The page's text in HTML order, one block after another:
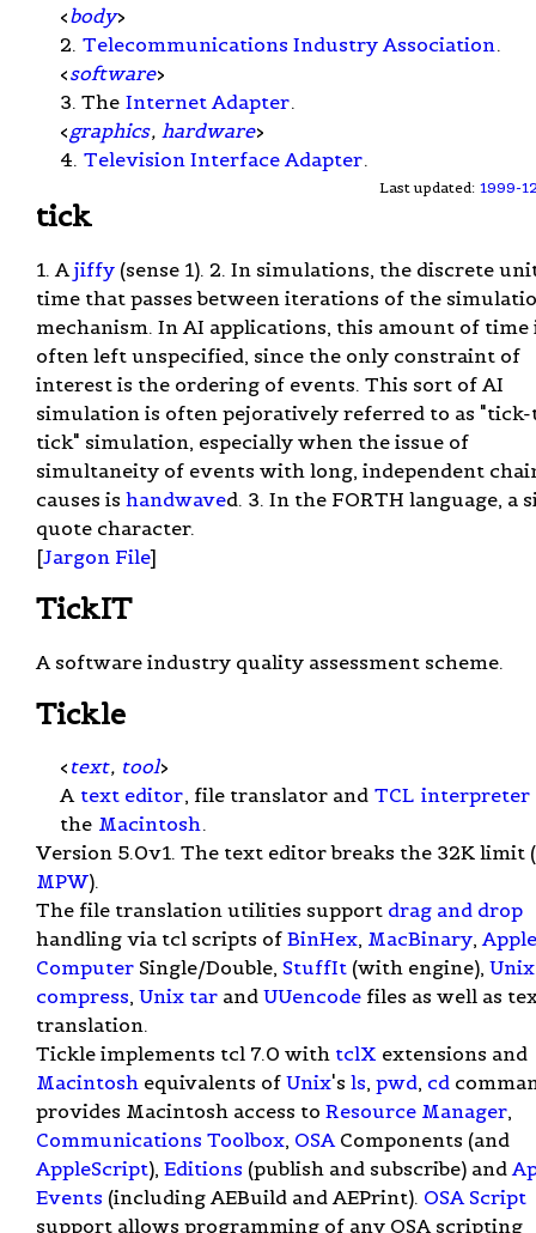
<body>
2. Telecommunications Industry Association .
<software>
3. The Internet Adapter.
<graphics, hardware>
4. Television Interface Adapter.
Last updated: 1999-
tick
1. A jiffy (sense 1). 2. In simulations, the discrete
time that passes between iterations of the
mechanism. In AI applications, this amount of time
often left unspecified, since the only constraint of
interest is the ordering of events. This sort of AI
simulation is often pejoratively referred to as
tick" simulation, especially when the issue of
simultaneity of events with long, independent
causes is handwaved. 3. In the FORTH language, a
quote character.
[Jargon File]
TickIT
A software industry quality assessment scheme.
Tickle
< text, tool>
A text editor, file translator and TCL interpreter
the Macintosh.
Version 5.0v1. The text editor breaks the 32K limit
MPW).
The file translation utilities support drag and drop
handling via tcl scripts of BinHex, MacBinary,Apple
Computer Single/Double, StuffIt (with engine), Unix
compress, Unix tar and UUencode files as well as
translation.
Tickle implements tcl 7.0 with tclX extensions and
Macintosh equivalents of Unix's ls, pwd, cd
provides Macintosh access to Resource Manager,
Communications Toolbox, OSAComponents (and
AppleScript), Editions (publish and subscribe) and
Events (including AEBuild and AEPrint). OSA Script
support allows programming of any OSA scripting